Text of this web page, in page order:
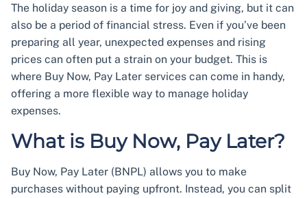
The holiday season is a time for joy and giving, but it can
also be a period of financial stress. Even if you’ve been
preparing all year, unexpected expenses and rising
prices can often put a strain on your budget. This is
where Buy Now, Pay Later services can come in handy,
offering a more flexible way to manage holiday
expenses.
What is Buy Now, Pay Later?
Buy Now, Pay Later (BNPL) allows you to make
purchases without paying upfront. Instead, you can split